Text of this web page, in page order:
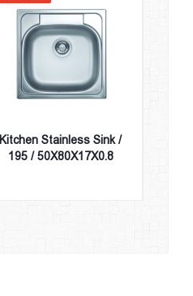
Kitchen Stainless Sink /
195 / 50X80X17X0.8